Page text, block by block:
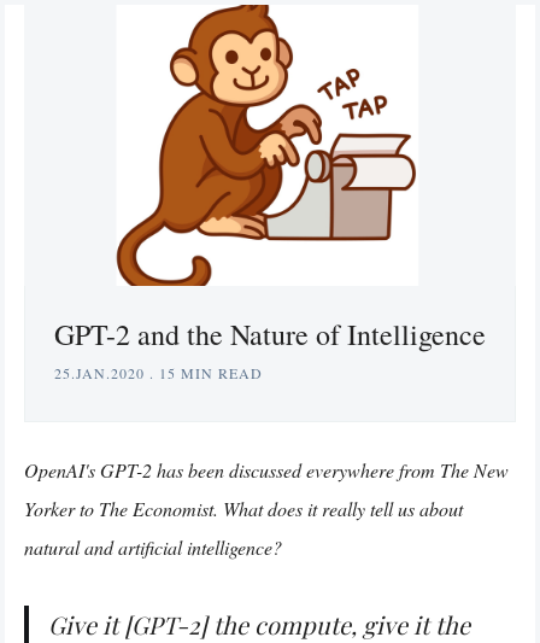
GPT-2 and the Nature of Intelligence
25.JAN.2020 . 15 MIN READ
OpenAI's GPT-2 has been discussed everywhere from The New
Yorker to The Economist. What does it really tell us about
natural and artificial intelligence?
Give it [GPT-2] the compute, give it the